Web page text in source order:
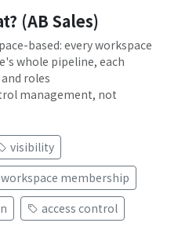
(AB Sales)
based: every workspace
whole pipeline, each
roles
management, not
visibility
workspace membership
access control